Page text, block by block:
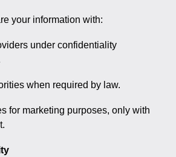
your information with:
under confidentiality
when required by law.
for marketing purposes, only with